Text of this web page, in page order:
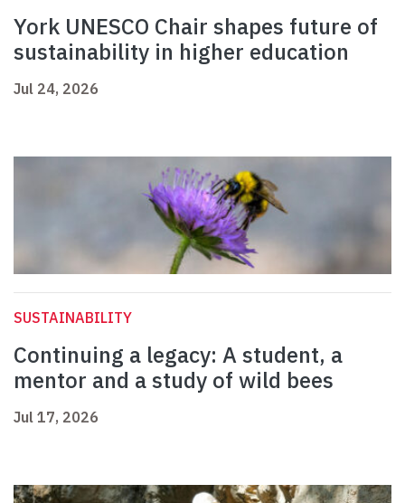
York UNESCO Chair shapes future of
sustainability in higher education
Jul 24, 2026
SUSTAINABILITY
Continuing a legacy: A student, a
mentor and a study of wild bees
Jul 17, 2026